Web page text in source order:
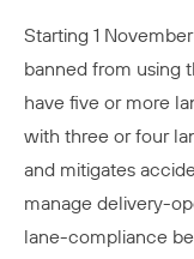
Starting 1
banned from using
have five or more
with three or four
and mitigates
manage delivery-
lane-compliance